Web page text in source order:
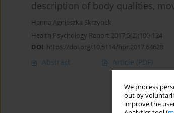
We process
out by
improve the
description of body qualities,
Hanna Agnieszka Skrzypek
Health Psychology Report 2017;5(2):100-124
DOI: https://doi.org/10.5114/hpr.2017.64628
Abstract Article (PDF)